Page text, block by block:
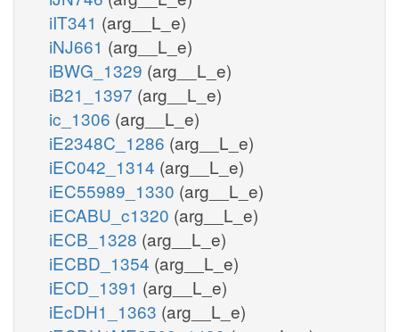
iIT341 (arg__L_e)
iNJ661 (arg__L_e)
iBWG_1329 (arg__L_e)
iB21_1397 (arg__L_e)
ic_1306 (arg__L_e)
iE2348C_1286 (arg__L_e)
iEC042_1314 (arg__L_e)
iEC55989_1330 (arg__L_e)
iECABU_c1320 (arg__L_e)
iECB_1328 (arg__L_e)
iECBD_1354 (arg__L_e)
iECD_1391 (arg__L_e)
iEcDH1_1363 (arg__L_e)